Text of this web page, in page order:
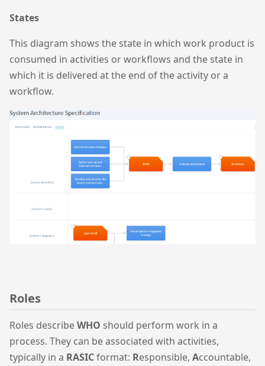
States
This diagram shows the state in which work product is
consumed in activities or workflows and the state in
which it is delivered at the end of the activity or a
workflow.
Roles
Roles describeWHO should perform work in a
process. They can be associated with activities,
typically in a RASICformat: Responsible, Accountable,